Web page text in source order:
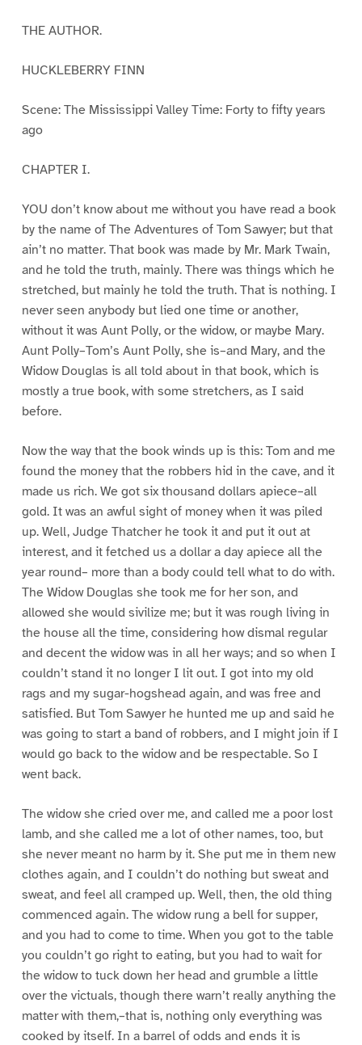
THE AUTHOR.
HUCKLEBERRY FINN
Scene: The Mississippi Valley Time: Forty to fifty years
ago
CHAPTER I.
YOU don’t know about me without you have read a book
by the name of The Adventures of Tom Sawyer; but that
ain’t no matter. That book was made by Mr. Mark Twain,
and he told the truth, mainly. There was things which he
stretched, but mainly he told the truth. That is nothing. I
never seen anybody but lied one time or another,
without it was Aunt Polly, or the widow, or maybe Mary.
Aunt Polly–Tom’s Aunt Polly, she is–and Mary, and the
Widow Douglas is all told about in that book, which is
mostly a true book, with some stretchers, as I said
before.
Now the way that the book winds up is this: Tom and me
found the money that the robbers hid in the cave, and it
made us rich. We got six thousand dollars apiece–all
gold. It was an awful sight of money when it was piled
up. Well, Judge Thatcher he took it and put it out at
interest, and it fetched us a dollar a day apiece all the
year round– more than a body could tell what to do with.
The Widow Douglas she took me for her son, and
allowed she would sivilize me; but it was rough living in
the house all the time, considering how dismal regular
and decent the widow was in all her ways; and so when I
couldn’t stand it no longer I lit out. I got into my old
rags and my sugar-hogshead again, and was free and
satisfied. But Tom Sawyer he hunted me up and said he
was going to start a band of robbers, and I might join if I
would go back to the widow and be respectable. So I
went back.
The widow she cried over me, and called me a poor lost
lamb, and she called me a lot of other names, too, but
she never meant no harm by it. She put me in them new
clothes again, and I couldn’t do nothing but sweat and
sweat, and feel all cramped up. Well, then, the old thing
commenced again. The widow rung a bell for supper,
and you had to come to time. When you got to the table
you couldn’t go right to eating, but you had to wait for
the widow to tuck down her head and grumble a little
over the victuals, though there warn’t really anything the
matter with them,–that is, nothing only everything was
cooked by itself. In a barrel of odds and ends it is